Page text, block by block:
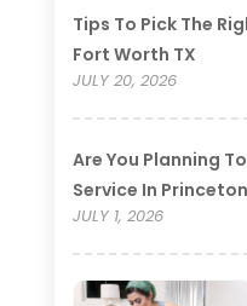
Tips To Pick The
Fort Worth TX
JULY 20, 2026
Are You Planning
Service In
JULY 1, 2026